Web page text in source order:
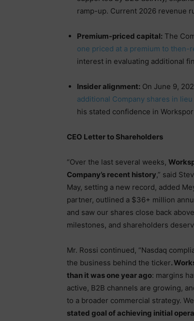
ramp-up. Current 2026 revenue
Premium-priced capital: The
one priced at a premium to then-
interest in evaluating additional
Insider alignment: On June 9,
additional Company shares in
his stated confidence in
CEO Letter to Shareholders
“Over the last several weeks,
Company’s recent history,” said
May, setting a new record, added
partner, outlined a $36+ million
and saw our shares close back
milestones, and shareholders
Mr. Rossi continued, “Nasdaq
the business behind the ticker.
than it was one year ago: margins
active, B2B channels are growing,
to a broader commercial strategy.
stated goal of achieving initial